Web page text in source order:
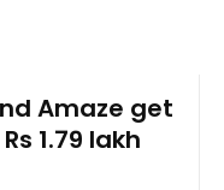
Amaze get
1.79 lakh